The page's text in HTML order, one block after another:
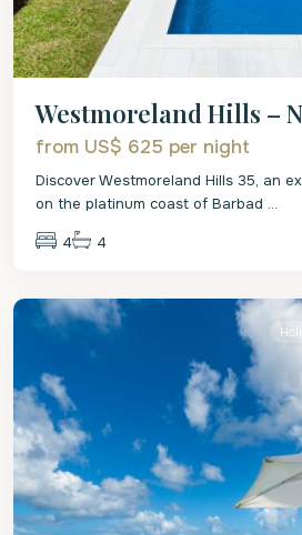
Westmoreland Hills –
from US$ 625 per night
Discover Westmoreland Hills 35, an
on the platinum coast of Barbad ...
4 4
St.